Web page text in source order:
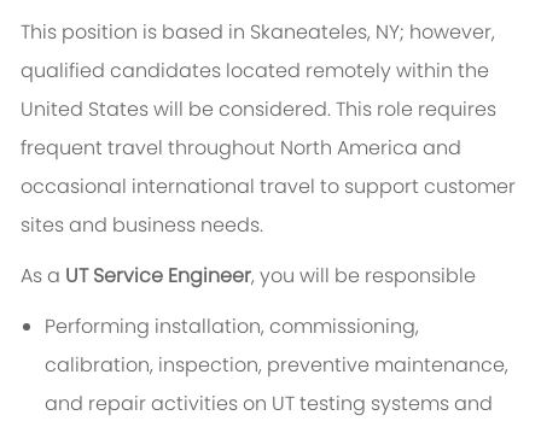
This position is based in Skaneateles, NY; however,
qualified candidates located remotely within the
United States will be considered. This role requires
frequent travel throughout North America and
occasional international travel to support customer
sites and business needs.
As a UT Service Engineer, you will be responsible
Performing installation, commissioning,
calibration, inspection, preventive maintenance,
and repair activities on UT testing systems and